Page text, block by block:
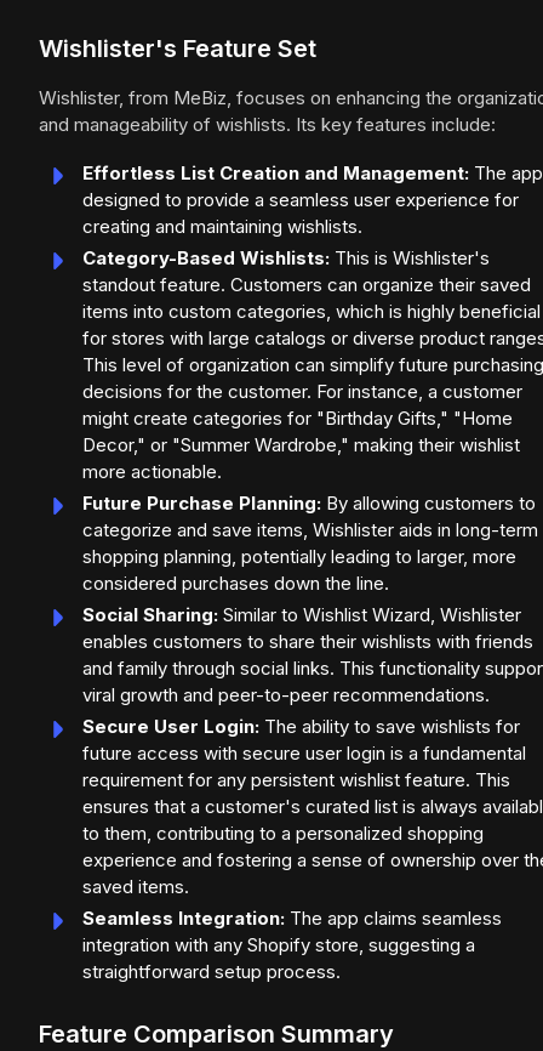
Wishlister's Feature Set
Wishlister, from MeBiz, focuses on enhancing the
and manageability of wishlists. Its key features include:
Effortless List Creation and Management: The
designed to provide a seamless user experience for
creating and maintaining wishlists.
Category-Based Wishlists: This is Wishlister's
standout feature. Customers can organize their saved
items into custom categories, which is highly beneficial
for stores with large catalogs or diverse product
This level of organization can simplify future purchasing
decisions for the customer. For instance, a customer
might create categories for "Birthday Gifts," "Home
Decor," or "Summer Wardrobe," making their wishlist
more actionable.
Future Purchase Planning: By allowing customers to
categorize and save items, Wishlister aids in long-term
shopping planning, potentially leading to larger, more
considered purchases down the line.
Social Sharing: Similar to Wishlist Wizard, Wishlister
enables customers to share their wishlists with friends
and family through social links. This functionality
viral growth and peer-to-peer recommendations.
Secure User Login: The ability to save wishlists for
future access with secure user login is a fundamental
requirement for any persistent wishlist feature. This
ensures that a customer's curated list is always
to them, contributing to a personalized shopping
experience and fostering a sense of ownership over
saved items.
Seamless Integration: The app claims seamless
integration with any Shopify store, suggesting a
straightforward setup process.
Feature Comparison Summary